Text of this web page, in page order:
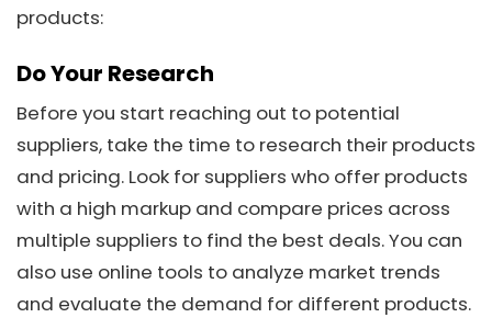
products:
Do Your Research
Before you start reaching out to potential
suppliers, take the time to research their products
and pricing. Look for suppliers who offer products
with a high markup and compare prices across
multiple suppliers to find the best deals. You can
also use online tools to analyze market trends
and evaluate the demand for different products.